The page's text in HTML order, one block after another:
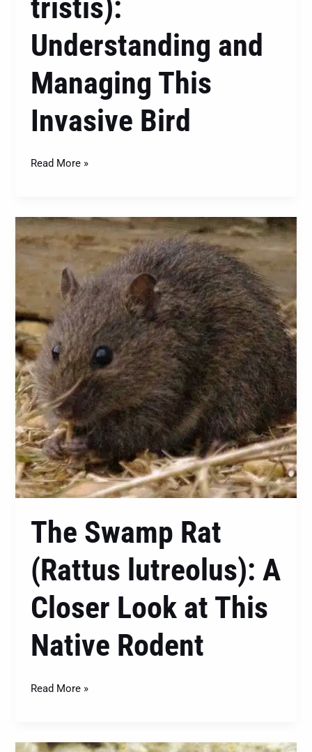
tristis):
Understanding and
Managing This
Invasive Bird
Read More »
The Swamp Rat
(Rattus lutreolus): A
Closer Look at This
Native Rodent
The
Swamp
(Rattus
lutreolus):
A
Closer
Look
at
This
Native
Rodent
Read More »